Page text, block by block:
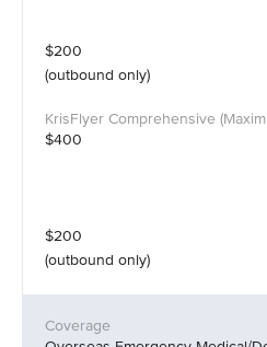
$200
(outbound only)
$400
$200
(outbound only)